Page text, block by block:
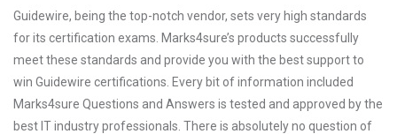
Guidewire, being the top-notch vendor, sets very high standards
for its certification exams. Marks4sure’s products successfully
meet these standards and provide you with the best support to
win Guidewire certifications. Every bit of information included
Marks4sure Questions and Answers is tested and approved by the
best IT industry professionals. There is absolutely no question of